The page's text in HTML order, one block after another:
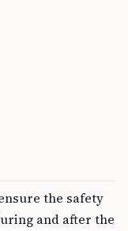
the safety
and after the